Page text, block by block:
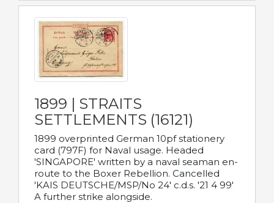
1899 | STRAITS
SETTLEMENTS (16121)
1899 overprinted German 10pf stationery
card (797F) for Naval usage. Headed
'SINGAPORE' written by a naval seaman en-
route to the Boxer Rebellion. Cancelled
'KAIS DEUTSCHE/MSP/No 24' c.d.s. '21 4 99'
A further strike alongside.